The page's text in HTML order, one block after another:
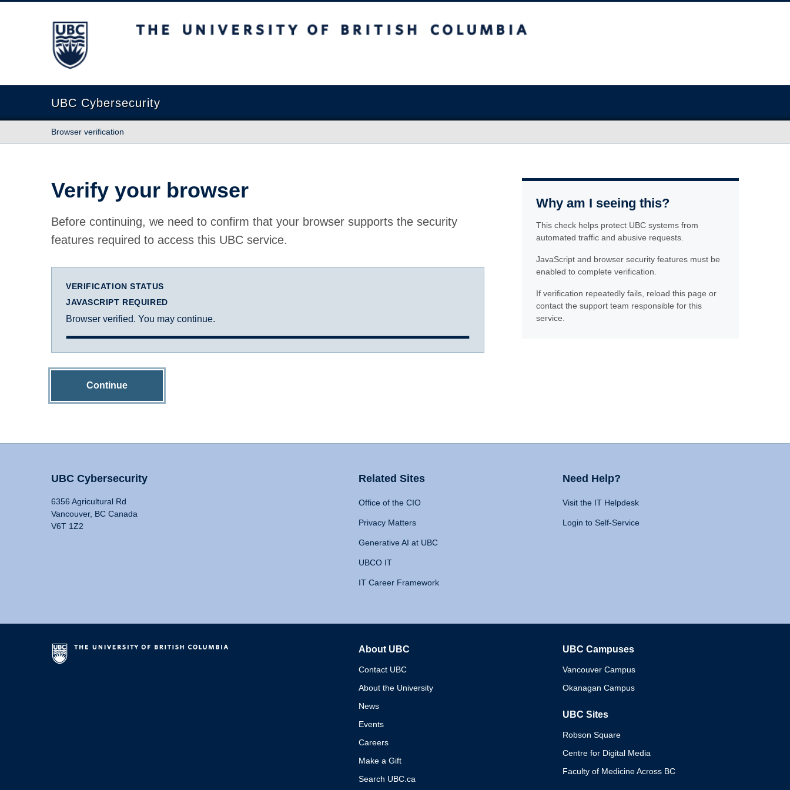
The University of British Columbia
UBC Cybersecurity
Browser verification
Verify your browser
Before continuing, we need to confirm that your browser supports the security
features required to access this UBC service.
VERIFICATION STATUS
JAVASCRIPT REQUIRED
Browser verified. You may continue.
Continue
Why am I seeing this?
This check helps protect UBC systems from
automated traffic and abusive requests.
JavaScript and browser security features must be
enabled to complete verification.
If verification repeatedly fails, reload this page or
contact the support team responsible for this
service.
UBC Cybersecurity
6356 Agricultural Rd
Vancouver, BC Canada
V6T 1Z2
Related Sites
Office of the CIO
Privacy Matters
Generative AI at UBC
UBCO IT
IT Career Framework
Need Help?
Visit the IT Helpdesk
Login to Self-Service
About UBC
Contact UBC
About the University
News
Events
Careers
Make a Gift
Search UBC.ca
UBC Campuses
Vancouver Campus
Okanagan Campus
UBC Sites
Robson Square
Centre for Digital Media
Faculty of Medicine Across BC